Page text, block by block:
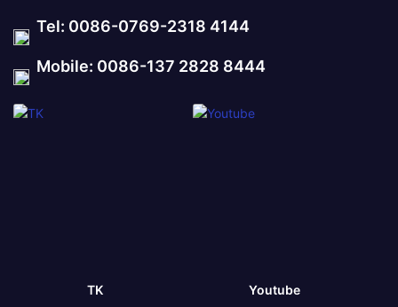
Tel: 0086-0769-2318 4144
Mobile: 0086-137 2828 8444
TK Youtube